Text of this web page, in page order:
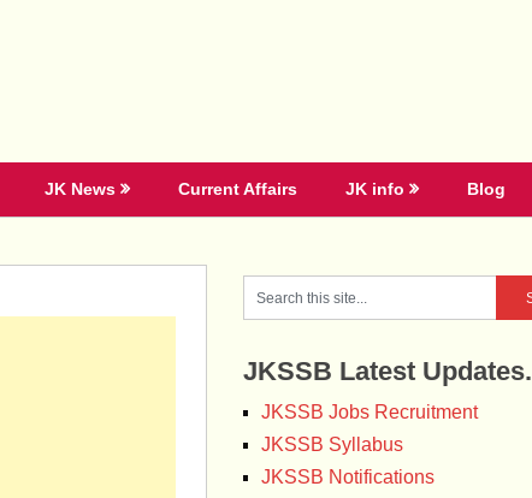
JK News Current Affairs JK info Blog
JKSSB Latest Updates.
JKSSB Jobs Recruitment
JKSSB Syllabus
JKSSB Notifications